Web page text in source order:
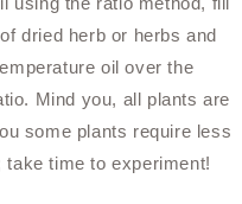
dried herb or herbs and
oil over the
Mind you, all plants are
some plants require less
time to experiment!